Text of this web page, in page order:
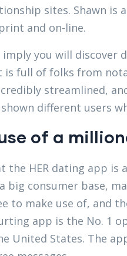
sites. Shawn is
and on-line.
you will discover
is full of folks from
streamlined,
different users
of a
the HER dating app
big consumer base,
to make use of, and
app is the No. 1
United States. The